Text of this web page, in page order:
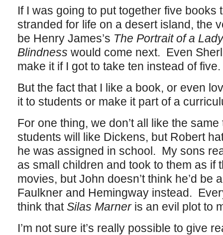
If I was going to put together five books
stranded for life on a desert island, the
be Henry James’s The Portrait of a Lady
Blindness would come next. Even
make it if I got to take ten instead of five.
But the fact that I like a book, or even
it to students or make it part of a
For one thing, we don’t all like the
students will like Dickens, but Robert
he was assigned in school. My sons
as small children and took to them as if
movies, but John doesn’t think he’d be
Faulkner and Hemingway instead.
think thatSilas Marneris an evil plot to
I’m not sure it’s really possible to give